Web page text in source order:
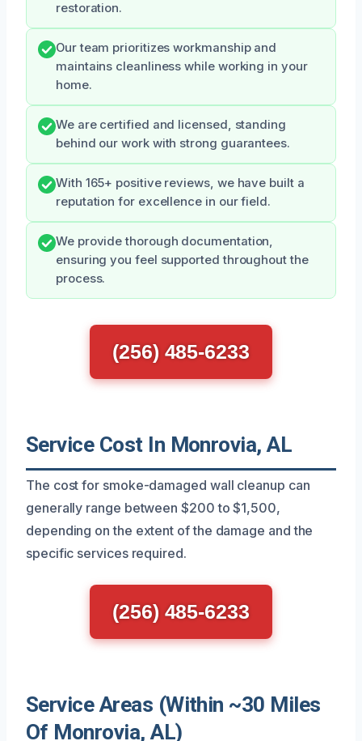
restoration.
Our team prioritizes workmanship and
maintains cleanliness while working in your
home.
We are certified and licensed, standing
behind our work with strong guarantees.
With 165+ positive reviews, we have built a
reputation for excellence in our field.
We provide thorough documentation,
ensuring you feel supported throughout the
process.
(256) 485-6233
Service Cost In Monrovia, AL
The cost for smoke-damaged wall cleanup can
generally range between $200 to $1,500,
depending on the extent of the damage and the
specific services required.
(256) 485-6233
Service Areas (Within ~30 Miles
Of Monrovia, AL)